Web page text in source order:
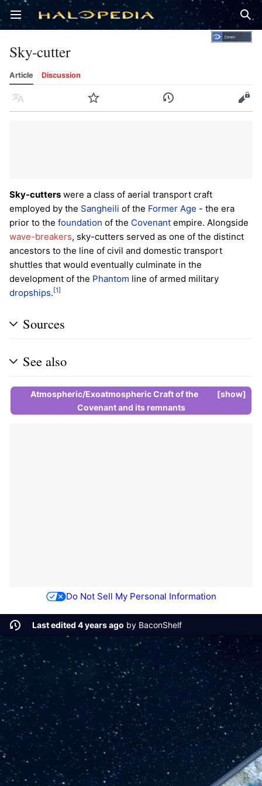
Open main menu
Sky-cutter
Article Discussion
Language Watch History Edit
Sky-cutters were a class of aerial transport craft
employed by the Sangheili of the Former Age - the era
prior to the foundation of the Covenant empire. Alongside
wave-breakers, sky-cutters served as one of the distinct
ancestors to the line of civil and domestic transport
shuttles that would eventually culminate in the
development of the Phantom line of armed military
dropships.[1]
Sources
See also
show
Atmospheric/Exoatmospheric Craft of the
Covenantand its remnants
Do Not Sell My Personal Information
Last edited 4 years ago by BaconShelf